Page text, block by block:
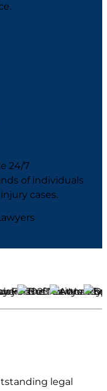
.
24/7
of individuals
cases.
legal